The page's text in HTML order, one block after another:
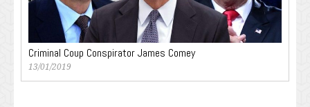
Criminal Coup Conspirator James Comey
13/01/2019